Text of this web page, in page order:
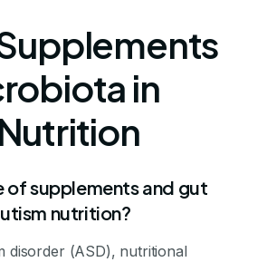
in
of supplements and gut
nutrition?
disorder (ASD), nutritional